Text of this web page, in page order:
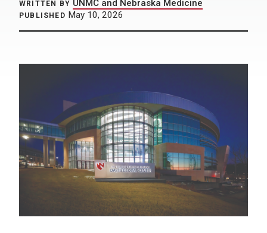
WRITTEN BY UNMC and Nebraska Medicine
PUBLISHED May 10, 2026